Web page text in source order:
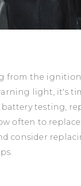
from the
light, it's
testing,
often to
consider